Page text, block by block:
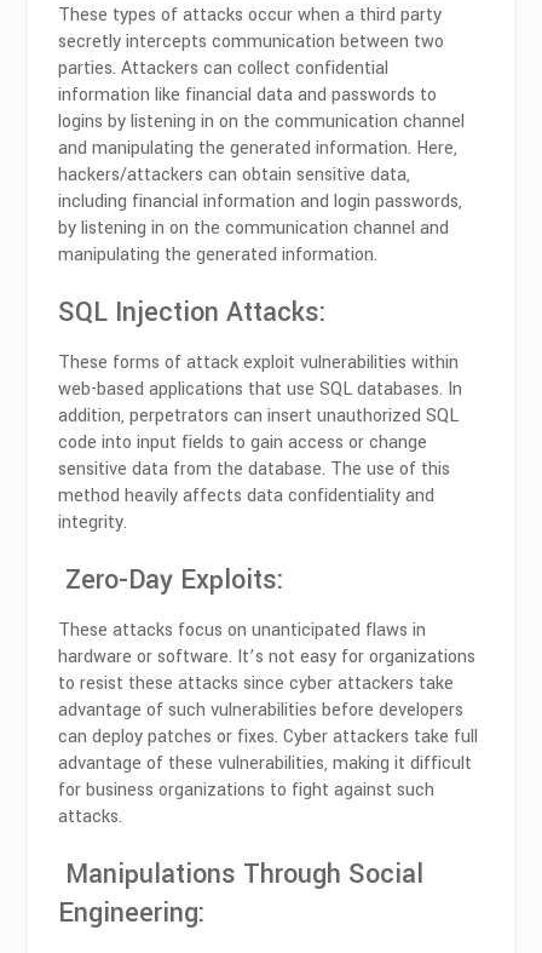
These types of attacks occur when a third party
secretly intercepts communication between two
parties. Attackers can collect confidential
information like financial data and passwords to
logins by listening in on the communication channel
and manipulating the generated information. Here,
hackers/attackers can obtain sensitive data,
including financial information and login passwords,
by listening in on the communication channel and
manipulating the generated information.
SQL Injection Attacks:
These forms of attack exploit vulnerabilities within
web-based applications that use SQL databases. In
addition, perpetrators can insert unauthorized SQL
code into input fields to gain access or change
sensitive data from the database. The use of this
method heavily affects data confidentiality and
integrity.
Zero-Day Exploits:
These attacks focus on unanticipated flaws in
hardware or software. It’s not easy for organizations
to resist these attacks since cyber attackers take
advantage of such vulnerabilities before developers
can deploy patches or fixes. Cyber attackers take full
advantage of these vulnerabilities, making it difficult
for business organizations to fight against such
attacks.
Manipulations Through Social
Engineering: